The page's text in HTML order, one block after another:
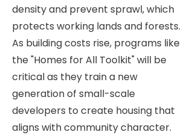
density and prevent sprawl, which
protects working lands and forests.
As building costs rise, programs like
the "Homes for All Toolkit" will be
critical as they train a new
generation of small-scale
developers to create housing that
aligns with community character.